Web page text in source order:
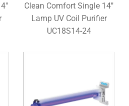
Clean Comfort Single 14"
Lamp UV Coil Purifier
UC18S14-24